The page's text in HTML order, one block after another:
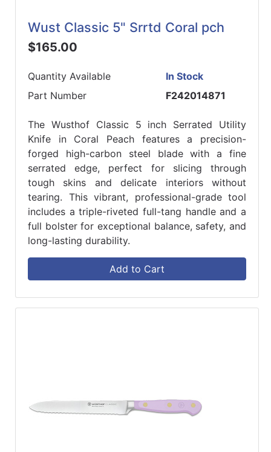
Wust Classic 5" Srrtd Coral pch
$165.00
Quantity Available
In Stock
Part Number
F242014871
The Wusthof Classic 5 inch Serrated Utility
Knife in Coral Peach features a precision-
forged high-carbon steel blade with a fine
serrated edge, perfect for slicing through
tough skins and delicate interiors without
tearing. This vibrant, professional-grade tool
includes a triple-riveted full-tang handle and a
full bolster for exceptional balance, safety, and
long-lasting durability.
Add to Cart